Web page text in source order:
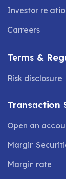
Investor
Carreers
Terms &
Risk disclosure
Transaction
Open an
Margin
Margin rate